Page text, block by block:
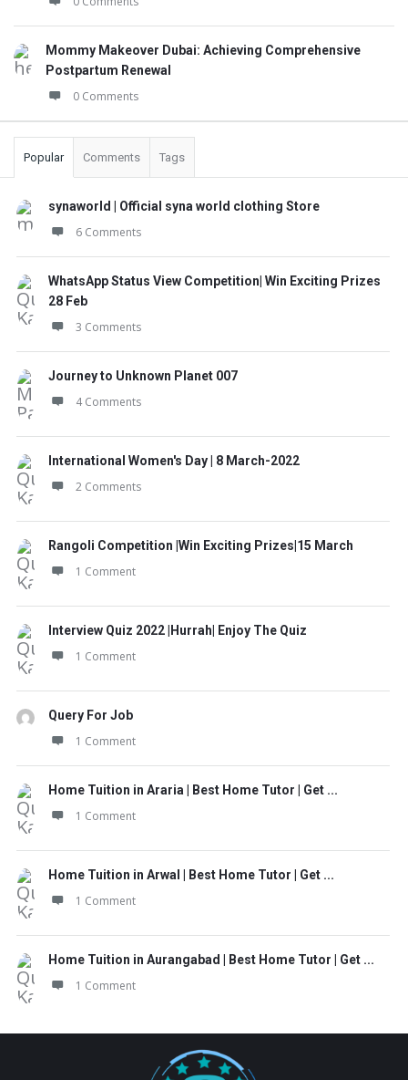
Mommy Makeover Dubai: Achieving Comprehensive
Postpartum Renewal
0 Comments
Popular Comments Tags
synaworld | Official syna world clothing Store
6 Comments
WhatsApp Status View Competition| Win Exciting Prizes
28 Feb
3 Comments
Journey to Unknown Planet 007
4 Comments
International Women's Day | 8 March-2022
2 Comments
Rangoli Competition |Win Exciting Prizes|15 March
1 Comment
Interview Quiz 2022 |Hurrah| Enjoy The Quiz
1 Comment
Query For Job
1 Comment
Home Tuition in Araria | Best Home Tutor | Get ...
1 Comment
Home Tuition in Arwal | Best Home Tutor | Get ...
1 Comment
Home Tuition in Aurangabad | Best Home Tutor | Get ...
1 Comment